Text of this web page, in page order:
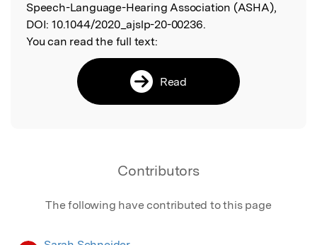
Speech-Language-Hearing Association (ASHA),
DOI: 10.1044/2020_ajslp-20-00236.
You can read the full text:
Read
Contributors
The following have contributed to this page